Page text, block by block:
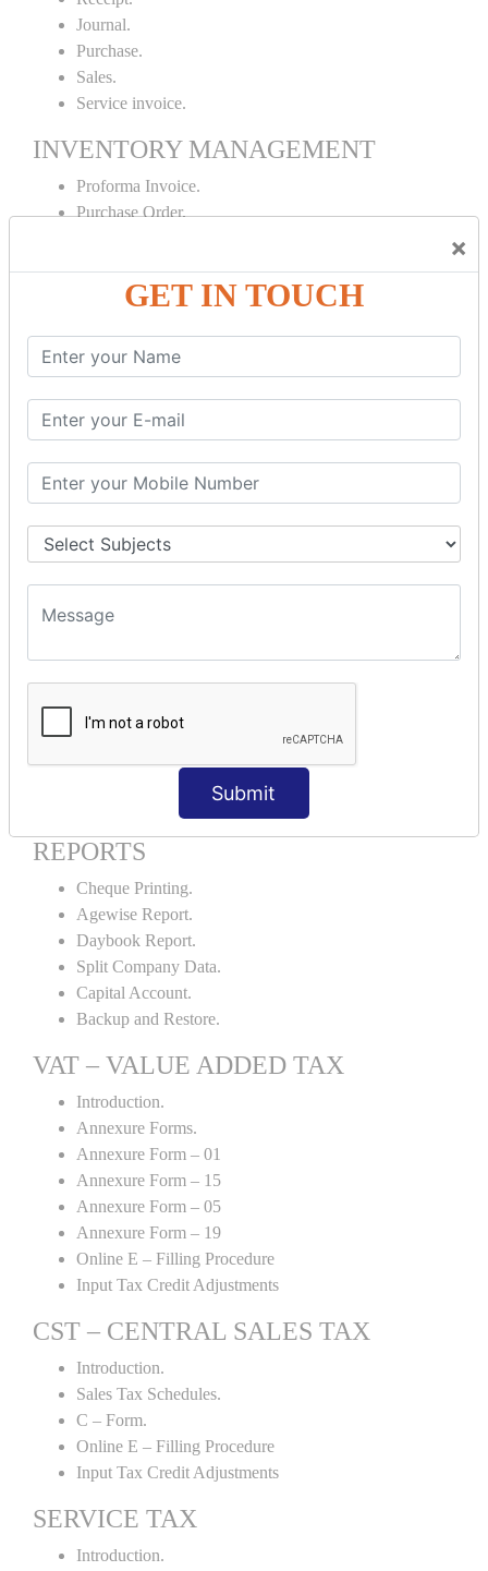
×
GET IN TOUCH
Submit
Journal.
Purchase.
Sales.
Service invoice.
INVENTORY MANAGEMENT
Proforma Invoice.
Purchase Order.
Delivery Note.
Credit Note.
MAINTENANCE
Stock Journal.
Godown creation.
Stock Transfer.
Stock Query.
Stock Summary.
SIGNIFICANT CONCEPTS OF
ACCOUNTING IN TALLY ERP9
Petty Cash Transactions.
REPORTS
Cheque Printing.
Agewise Report.
Daybook Report.
Split Company Data.
Capital Account.
Backup and Restore.
VAT – VALUE ADDED TAX
Introduction.
Annexure Forms.
Annexure Form – 01
Annexure Form – 15
Annexure Form – 05
Annexure Form – 19
Online E – Filling Procedure
Input Tax Credit Adjustments
CST – CENTRAL SALES TAX
Introduction.
Sales Tax Schedules.
C – Form.
Online E – Filling Procedure
Input Tax Credit Adjustments
SERVICE TAX
Introduction.